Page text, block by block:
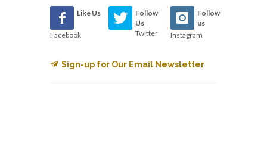
Like Us
Facebook
Follow
Us
Twitter
Follow
us
Instagram
Sign-up for Our Email Newsletter